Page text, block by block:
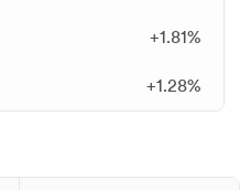
+1.81%
+1.28%